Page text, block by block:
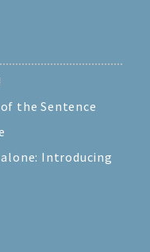
the Sentence
Introducing